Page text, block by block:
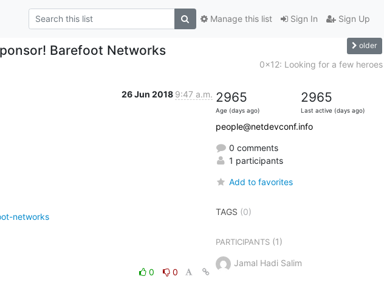
Sign In Sign Up
Manage this list
Barefoot Networks older
0x12: Looking for a few heroes
26 Jun 2018 9:47 a.m.
networks
0
0
2965
Age (days ago)
2965
Last active (days ago)
people@netdevconf.info
0 comments
1 participants
Add to favorites
TAGS (0)
PARTICIPANTS(1)
Jamal Hadi Salim